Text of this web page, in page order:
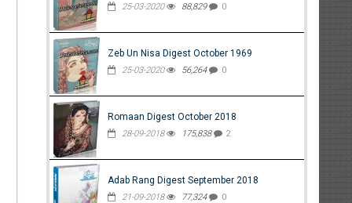
25-03-2020 88,829 0
Zeb Un Nisa Digest October 1969
25-03-2020 56,264 0
Romaan Digest October 2018
28-09-2018 175,838 2
Adab Rang Digest September 2018
21-09-2018 77,324 0